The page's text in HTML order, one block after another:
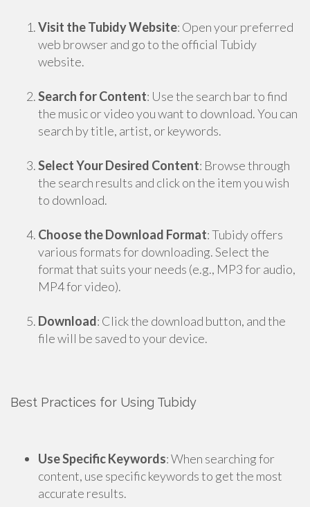
Visit the Tubidy Website: Open your preferred
web browser and go to the official Tubidy
website.
Search for Content: Use the search bar to find
the music or video you want to download. You can
search by title, artist, or keywords.
Select Your Desired Content: Browse through
the search results and click on the item you wish
to download.
Choose the Download Format: Tubidy offers
various formats for downloading. Select the
format that suits your needs (e.g., MP3 for audio,
MP4 for video).
Download: Click the download button, and the
file will be saved to your device.
Best Practices for Using Tubidy
Use Specific Keywords: When searching for
content, use specific keywords to get the most
accurate results.